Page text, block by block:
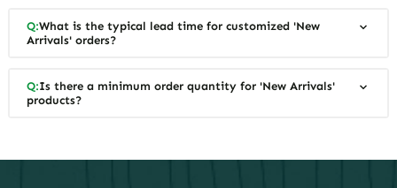
Q:What is the typical lead time for customized 'New
Arrivals' orders?
Q:Is there a minimum order quantity for 'New Arrivals'
products?